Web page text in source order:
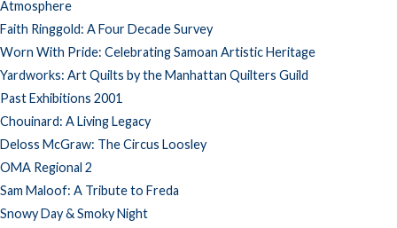
Atmosphere
Faith Ringgold: A Four Decade Survey
Worn With Pride: Celebrating Samoan Artistic Heritage
Yardworks: Art Quilts by the Manhattan Quilters Guild
Past Exhibitions 2001
Chouinard: A Living Legacy
Deloss McGraw: The Circus Loosley
OMA Regional 2
Sam Maloof: A Tribute to Freda
Snowy Day & Smoky Night